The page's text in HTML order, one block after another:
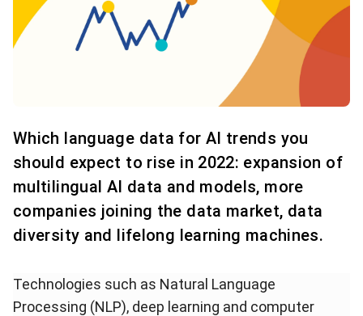
Which language data for AI trends you
should expect to rise in 2022: expansion of
multilingual AI data and models, more
companies joining the data market, data
diversity and lifelong learning machines.
Technologies such as Natural Language
Processing (NLP), deep learning and computer